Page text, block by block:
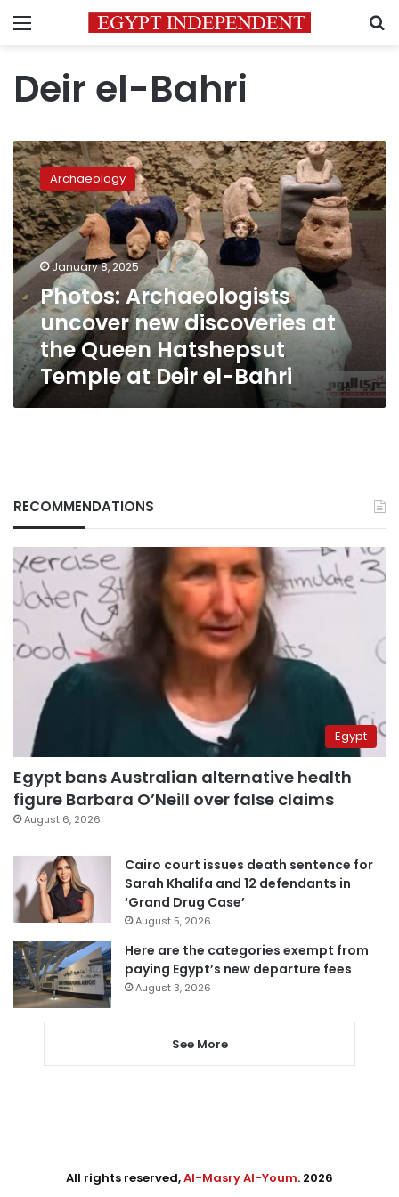
Menu
Deir el-Bahri
Photos:
Archaeologists
uncover
new
discoveries
at
the
Queen
Hatshepsut
Temple
at
Deir
el-
Bahri
Archaeology
January 8, 2025
Photos: Archaeologists
uncover new discoveries at
the Queen Hatshepsut
Temple at Deir el-Bahri
RECOMMENDATIONS
Egypt
Egypt bans Australian alternative health
figure Barbara O’Neill over false claims
August 6, 2026
Cairo court issues death sentence for
Sarah Khalifa and 12 defendants in
‘Grand Drug Case’
August 5, 2026
Here are the categories exempt from
paying Egypt’s new departure fees
August 3, 2026
See More
All rights reserved,Al-Masry Al-Youm. 2026